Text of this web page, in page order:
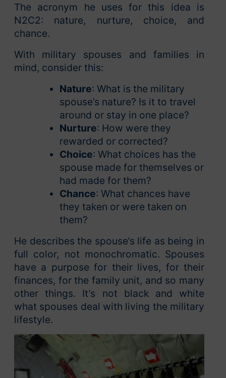
The acronym he uses for this idea is
N2C2: nature, nurture, choice, and
chance.
With military spouses and families in
mind, consider this:
Nature: What is the military
spouse’s nature? Is it to travel
around or stay in one place?
Nurture: How were they
rewarded or corrected?
Choice: What choices has the
spouse made for themselves or
had made for them?
Chance: What chances have
they taken or were taken on
them?
He describes the spouse’s life as being in
full color, not monochromatic. Spouses
have a purpose for their lives, for their
finances, for the family unit, and so many
other things. It’s not black and white
what spouses deal with living the military
lifestyle.